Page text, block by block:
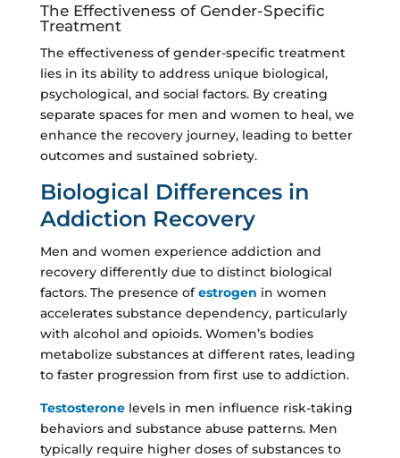
The Effectiveness of Gender-Specific
Treatment
The effectiveness of gender-specific treatment
lies in its ability to address unique biological,
psychological, and social factors. By creating
separate spaces for men and women to heal, we
enhance the recovery journey, leading to better
outcomes and sustained sobriety.
Biological Differences in
Addiction Recovery
Men and women experience addiction and
recovery differently due to distinct biological
factors. The presence ofestrogen in women
accelerates substance dependency, particularly
with alcohol and opioids. Women’s bodies
metabolize substances at different rates, leading
to faster progression from first use to addiction.
Testosteronelevels in men influence risk-taking
behaviors and substance abuse patterns. Men
typically require higher doses of substances to